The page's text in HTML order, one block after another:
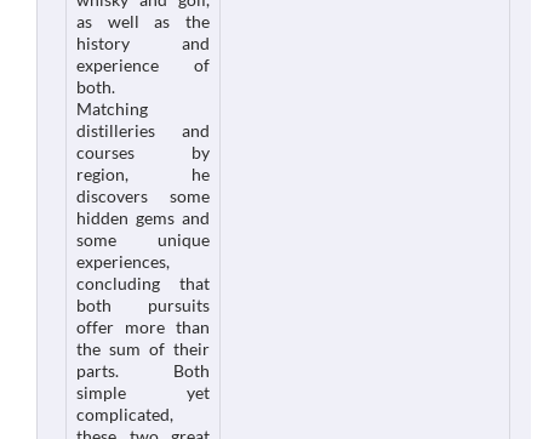
as well as the
history and
experience of
both.
Matching
distilleries and
courses by
region, he
discovers some
hidden gems and
some unique
experiences,
concluding that
both pursuits
offer more than
the sum of their
parts. Both
simple yet
complicated,